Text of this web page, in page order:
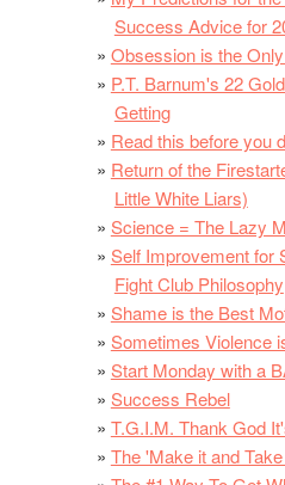
Success Advice for
Obsession is the
P.T. Barnum's 22
Getting
Read this before you
Return of the
Little White Liars)
Science = The Lazy
Self Improvement for
Fight Club Philosophy
Shame is the Best
Sometimes Violence
Start Monday with a
Success Rebel
T.G.I.M. Thank God
The 'Make it and